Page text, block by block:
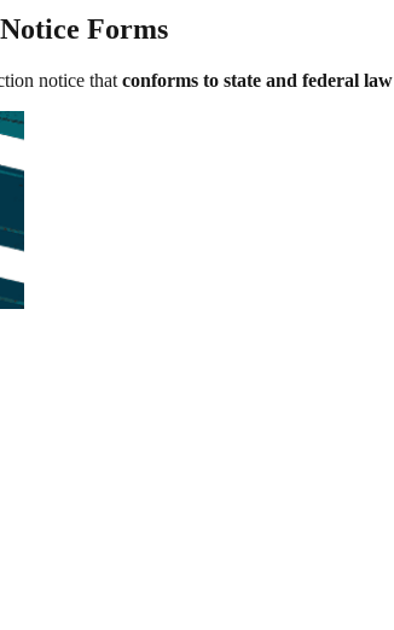
Forms
notice that conforms to state and federal law